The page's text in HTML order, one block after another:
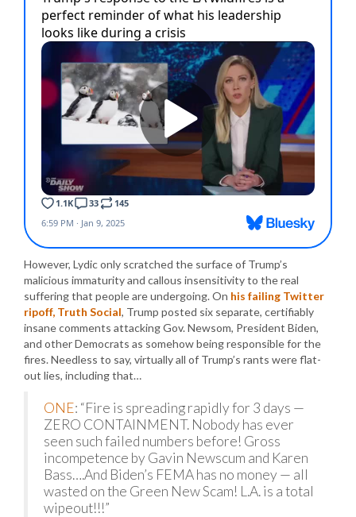
However, Lydic only scratched the surface of Trump’s
malicious immaturity and callous insensitivity to the real
suffering that people are undergoing. On his failing Twitter
ripoff, Truth Social, Trump posted six separate, certifiably
insane comments attacking Gov. Newsom, President Biden,
and other Democrats as somehow being responsible for the
fires. Needless to say, virtually all of Trump’s rants were flat-
out lies, including that…
ONE: “Fire is spreading rapidly for 3 days —
ZERO CONTAINMENT. Nobody has ever
seen such failed numbers before! Gross
incompetence by Gavin Newscum and Karen
Bass….And Biden’s FEMA has no money — all
wasted on the Green New Scam! L.A. is a total
wipeout!!!”